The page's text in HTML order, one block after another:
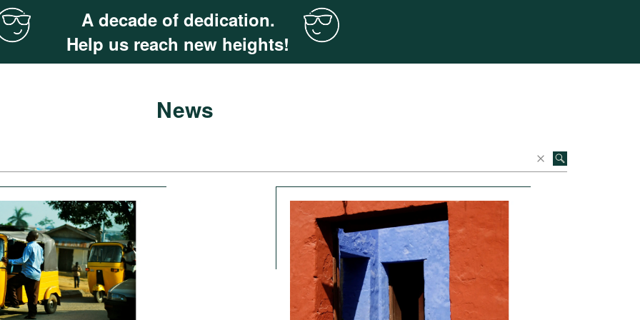
A decade of dedication.
Help us reach new heights!
News